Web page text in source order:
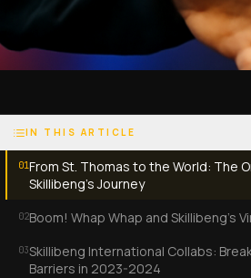
IN THIS ARTICLE
01From St. Thomas to the World: The
Skillibeng’s Journey
02Boom! Whap Whap and Skillibeng’s
03Skillibeng International Collabs:
Barriers in 2023-2024